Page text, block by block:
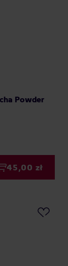
Powder
45,00 zł